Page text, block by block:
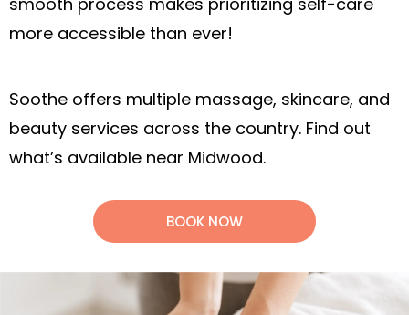
more accessible than ever!
Soothe offers multiple massage, skincare, and
beauty services across the country. Find out
what’s available near Midwood.
BOOK NOW